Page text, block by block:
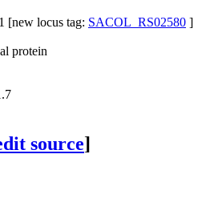
[new locus tag: SACOL_RS02580 ]
protein
source]